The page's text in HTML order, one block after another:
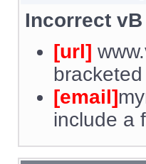
Incorrect vB
[url]
[email]
include a